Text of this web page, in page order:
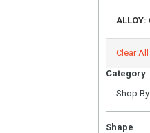
ALLOY:
Clear All
Category
Shop
Shape